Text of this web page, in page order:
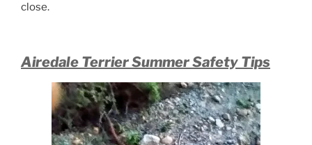
close.
Airedale Terrier Summer Safety Tips